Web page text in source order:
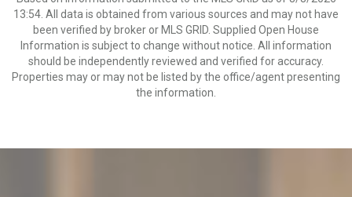
13:54. All data is obtained from various sources and may not have
been verified by broker or MLS GRID. Supplied Open House
Information is subject to change without notice. All information
should be independently reviewed and verified for accuracy.
Properties may or may not be listed by the office/agent presenting
the information.